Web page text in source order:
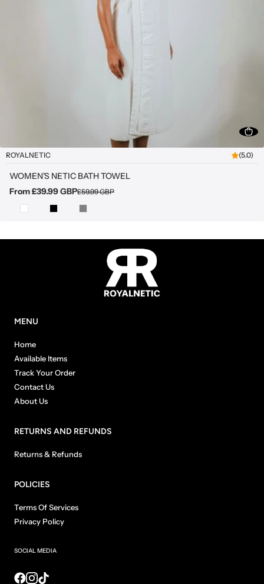
ROYALNETIC (5.0)
WOMEN'S NETIC BATH TOWEL
From £39.99 GBP£59.99 GBP
MENU
Home
Available Items
Track Your Order
Contact Us
About Us
RETURNS AND REFUNDS
Returns & Refunds
POLICIES
Terms Of Services
Privacy Policy
SOCIAL MEDIA